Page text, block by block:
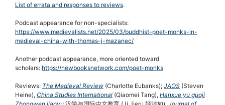
List of errata and responses to reviews.
Podcast appearance for non-specialists:
https://www.medievalists.net/2025/03/buddhist-poet-monks-in-
medieval-china-with-thomas-j-mazanec/
Another podcast appearance, more oriented toward
scholars: https://newbooksnetwork.com/poet-monks
Reviews: The Medieval Review (Charlotte Eubanks); JAOS (Steven
Heine), China Studies International (Qiaomei Tang), Hanxue yu guoji